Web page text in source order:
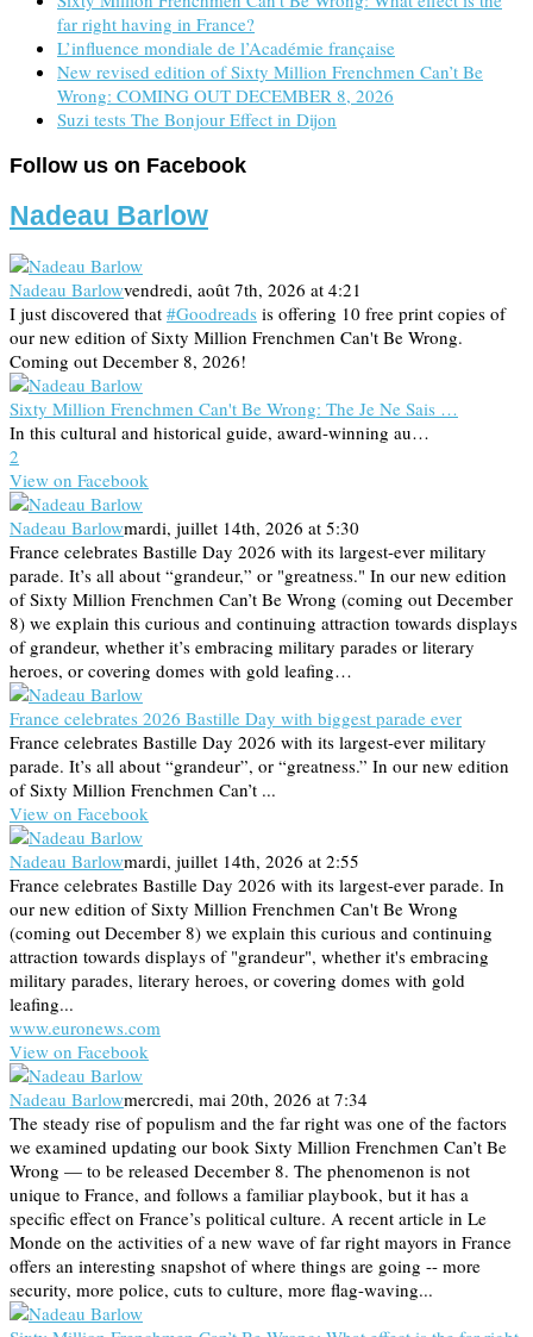
far right having in France?
L’influence mondiale de l’Académie française
New revised edition of Sixty Million Frenchmen Can’t Be
Wrong: COMING OUT DECEMBER 8, 2026
Suzi tests The Bonjour Effect in Dijon
Follow us on Facebook
Nadeau Barlow
Nadeau Barlowvendredi, août 7th, 2026 at 4:21
I just discovered that #Goodreads is offering 10 free print copies of
our new edition of Sixty Million Frenchmen Can't Be Wrong.
Coming out December 8, 2026!
Sixty Million Frenchmen Can't Be Wrong: The Je Ne Sais …
In this cultural and historical guide, award-winning au…
2
View on Facebook
Nadeau Barlowmardi, juillet 14th, 2026 at 5:30
France celebrates Bastille Day 2026 with its largest-ever military
parade. It’s all about “grandeur,” or "greatness." In our new edition
of Sixty Million Frenchmen Can’t Be Wrong (coming out December
8) we explain this curious and continuing attraction towards displays
of grandeur, whether it’s embracing military parades or literary
heroes, or covering domes with gold leafing…
France celebrates 2026 Bastille Day with biggest parade ever
France celebrates Bastille Day 2026 with its largest-ever military
parade. It’s all about “grandeur”, or “greatness.” In our new edition
of Sixty Million Frenchmen Can’t ...
View on Facebook
Nadeau Barlowmardi, juillet 14th, 2026 at 2:55
France celebrates Bastille Day 2026 with its largest-ever parade. In
our new edition of Sixty Million Frenchmen Can't Be Wrong
(coming out December 8) we explain this curious and continuing
attraction towards displays of "grandeur", whether it's embracing
military parades, literary heroes, or covering domes with gold
leafing...
www.euronews.com
View on Facebook
Nadeau Barlowmercredi, mai 20th, 2026 at 7:34
The steady rise of populism and the far right was one of the factors
we examined updating our book Sixty Million Frenchmen Can’t Be
Wrong — to be released December 8. The phenomenon is not
unique to France, and follows a familiar playbook, but it has a
specific effect on France’s political culture. A recent article in Le
Monde on the activities of a new wave of far right mayors in France
offers an interesting snapshot of where things are going -- more
security, more police, cuts to culture, more flag-waving...